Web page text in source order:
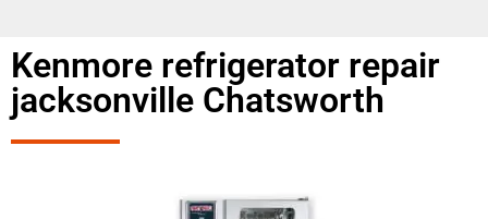
Kenmore refrigerator repair
jacksonville Chatsworth